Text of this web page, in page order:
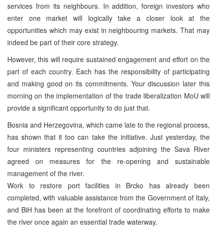
services from its neighbours. In addition, foreign investors who
enter one market will logically take a closer look at the
opportunities which may exist in neighbouring markets. That may
indeed be part of their core strategy.
However, this will require sustained engagement and effort on the
part of each country. Each has the responsibility of participating
and making good on its commitments. Your discussion later this
morning on the implementation of the trade liberalization MoU will
provide a significant opportunity to do just that.
Bosnia and Herzegovina, which came late to the regional process,
has shown that it too can take the initiative. Just yesterday, the
four ministers representing countries adjoining the Sava River
agreed on measures for the re-opening and sustainable
management of the river.
Work to restore port facilities in Brcko has already been
completed, with valuable assistance from the Government of Italy,
and BiH has been at the forefront of coordinating efforts to make
the river once again an essential trade waterway.